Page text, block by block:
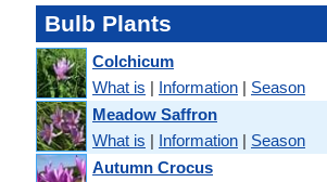
Bulb Plants
Colchicum
What is | Information | Season
Meadow Saffron
What is | Information | Season
Autumn Crocus